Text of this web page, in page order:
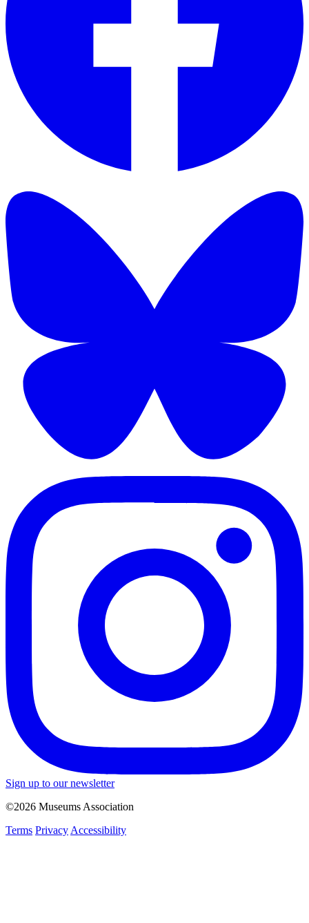
Sign up to our newsletter
©2026 Museums Association
Terms Privacy Accessibility